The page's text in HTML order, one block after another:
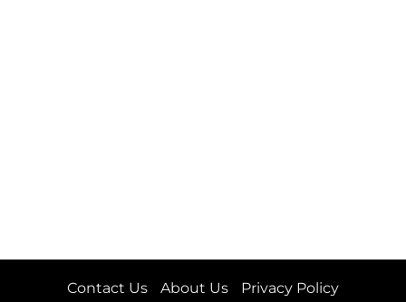
Contact Us About Us Privacy Policy